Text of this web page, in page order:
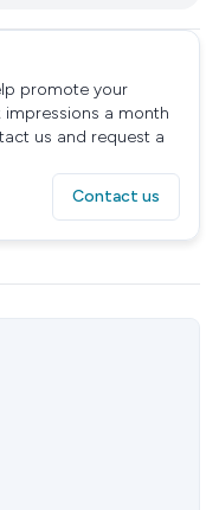
promote your
impressions a month
us and request a
Contact us